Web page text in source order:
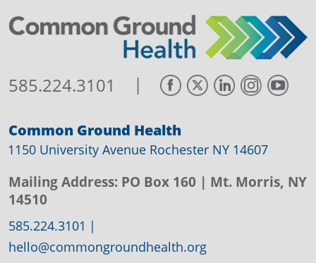
585.224.3101 |
Common Ground Health
1150 University Avenue Rochester NY 14607
Mailing Address: PO Box 160 | Mt. Morris, NY
14510
585.224.3101 |
hello@commongroundhealth.org